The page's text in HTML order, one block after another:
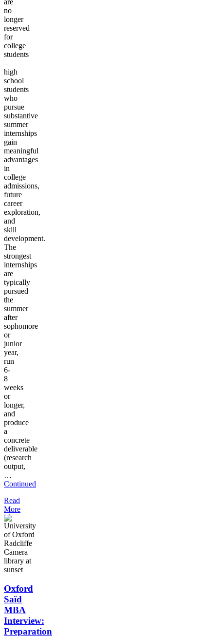
are
no
longer
reserved
for
college
students
–
high
school
students
who
pursue
substantive
summer
internships
gain
meaningful
advantages
in
college
admissions,
future
career
exploration,
and
skill
development.
The
strongest
internships
are
typically
pursued
the
summer
after
sophomore
or
junior
year,
run
6-
8
weeks
or
longer,
and
produce
a
concrete
deliverable
(research
output,
…
Continued
Read
More
Oxford
Saïd
MBA
Interview:
Preparation